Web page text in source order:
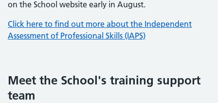
on the School website early in August.
Click here to find out more about the Independent
Assessment of Professional Skills (IAPS)
Meet the School's training support
team